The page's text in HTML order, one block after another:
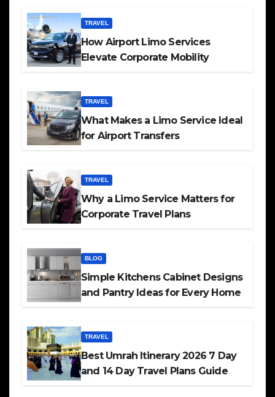
TRAVEL
How Airport Limo Services
Elevate Corporate Mobility
TRAVEL
What Makes a Limo Service Ideal
for Airport Transfers
TRAVEL
Why a Limo Service Matters for
Corporate Travel Plans
BLOG
Simple Kitchens Cabinet Designs
and Pantry Ideas for Every Home
TRAVEL
Best Umrah Itinerary 2026 7 Day
and 14 Day Travel Plans Guide